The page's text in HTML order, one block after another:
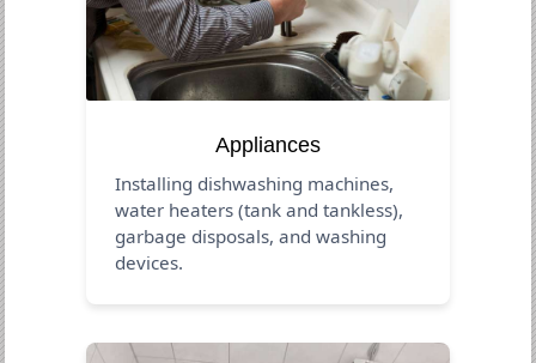
Appliances
Installing dishwashing machines,
water heaters (tank and tankless),
garbage disposals, and washing
devices.